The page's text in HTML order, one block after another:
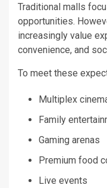
Traditional malls
opportunities.
increasingly value
convenience, and
To meet these
Multiplex
Family
Gaming arenas
Premium food
Live events